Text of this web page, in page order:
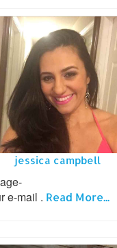
jessica campbell
e-mail . Read More...